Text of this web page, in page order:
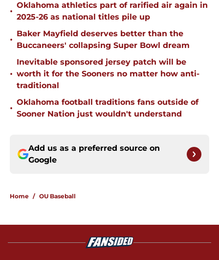
•
Oklahoma athletics part of rarified air again in
2025-26 as national titles pile up
•
Baker Mayfield deserves better than the
Buccaneers' collapsing Super Bowl dream
•
Inevitable sponsored jersey patch will be
worth it for the Sooners no matter how anti-
traditional
•
Oklahoma football traditions fans outside of
Sooner Nation just wouldn't understand
Add us as a preferred source on
Google
Home / OU Baseball